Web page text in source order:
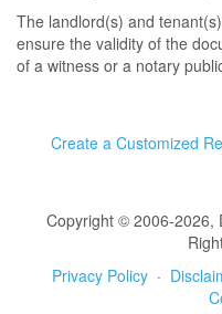
The landlord(s) and
ensure the validity of the
of a witness or a notary
Create a Customized
Copyright © 2006-2026,
Privacy Policy ·